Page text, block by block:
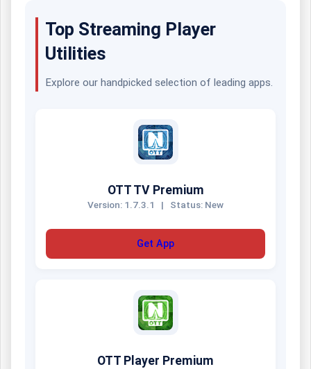
Top Streaming Player
Utilities
Explore our handpicked selection of leading apps.
OTT TV Premium
Version: 1.7.3.1 | Status: New
Get App
OTT Player Premium